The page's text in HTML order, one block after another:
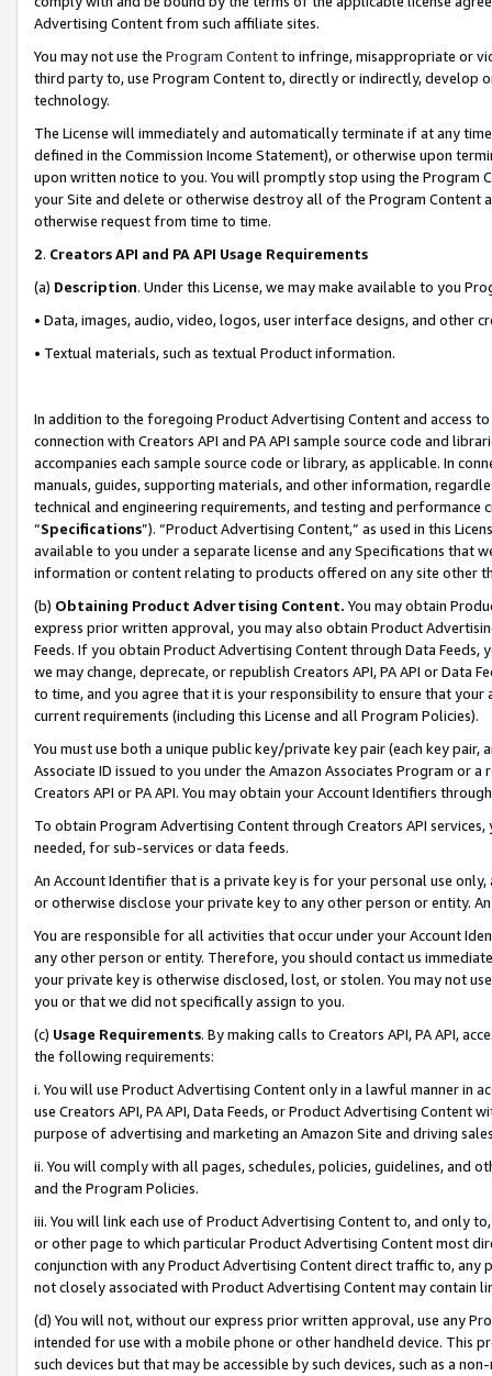
Advertising Content from such affiliate sites.
You may not use the Program Contentto infringe, misappropriate or
third party to, use Program Content to, directly or indirectly, develop
technology.
The License will immediately and automatically terminate if at any
defined in the Commission Income Statement), or otherwise upon
upon written notice to you. You will promptly stop using the Program
your Site and delete or otherwise destroy all of the Program Content
otherwise request from time to time.
2. Creators API and PA API Usage Requirements
(a) Description. Under this License, we may make available to you
• Data, images, audio, video, logos, user interface designs, and other
• Textual materials, such as textual Product information.
In addition to the foregoing Product Advertising Content and access
connection with Creators API and PA API sample source code and
accompanies each sample source code or library, as applicable. In
manuals, guides, supporting materials, and other information,
technical and engineering requirements, and testing and
“Specifications”). “Product Advertising Content,” as used in this
available to you under a separate license and any Specifications that
information or content relating to products offered on any site other
(b) Obtaining Product Advertising Content. You may obtain
express prior written approval, you may also obtain Product
Feeds. If you obtain Product Advertising Content through Data Feeds,
we may change, deprecate, or republish Creators API, PA API or Data
to time, and you agree that it is your responsibility to ensure that your
current requirements (including this License and all Program Policies).
You must use both a unique public key/private key pair (each key pair,
Associate ID issued to you under the Amazon Associates Program or
Creators API or PA API. You may obtain your Account Identifiers
To obtain Program Advertising Content through Creators API
needed, for sub-services or data feeds.
An Account Identifier that is a private key is for your personal use
or otherwise disclose your private key to any other person or entity.
You are responsible for all activities that occur under your Account
any other person or entity. Therefore, you should contact us
your private key is otherwise disclosed, lost, or stolen. You may not
you or that we did not specifically assign to you.
(c) Usage Requirements. By making calls to Creators API, PA API,
the following requirements:
i. You will use Product Advertising Content only in a lawful manner in
use Creators API, PA API, Data Feeds, or Product Advertising
purpose of advertising and marketing an Amazon Site and driving
ii. You will comply with all pages, schedules, policies, guidelines, and
and the Program Policies.
iii. You will link each use of Product Advertising Content to, and only
or other page to which particular Product Advertising Content most
conjunction with any Product Advertising Content direct traffic to,
not closely associated with Product Advertising Content may contain
(d) You will not, without our express prior written approval, use any
intended for use with a mobile phone or other handheld device. This
such devices but that may be accessible by such devices, such as a